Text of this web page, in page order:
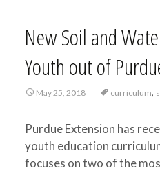
New Soil and
Youth out of
May 25, 2018 curriculum,
Purdue Extension has
youth education
focuses on two of the